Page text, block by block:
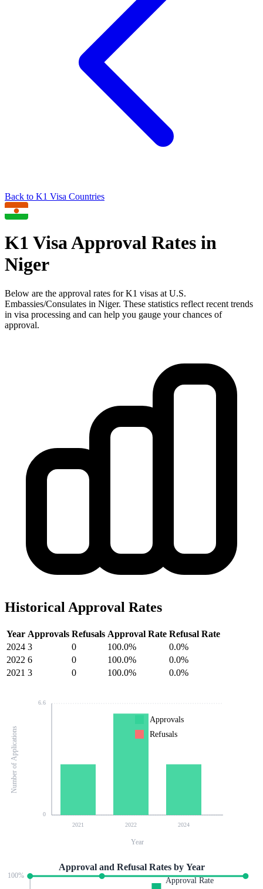
Back to K1 Visa Countries
K1 Visa Approval Rates in
Niger
Below are the approval rates forK1 visas at U.S.
Embassies/Consulates in Niger. These statistics reflect recent trends
in visa processing and can help you gauge your chances of
approval.
Historical Approval Rates
Year Approvals Refusals Approval Rate Refusal Rate
2024 3 0 100.0%
0.0%
2022 6 0 100.0%
0.0%
2021 3 0 100.0% 0.0%
0
6.6
2021 2022 2024
Number of Applications
Year
Approvals
Refusals
100%
Approval and Refusal Rates by Year
Approval Rate